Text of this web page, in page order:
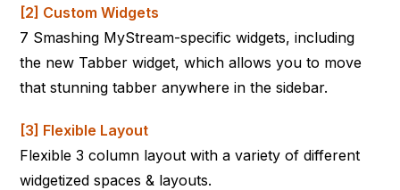
[2] Custom Widgets
7 Smashing MyStream-specific widgets, including
the new Tabber widget, which allows you to move
that stunning tabber anywhere in the sidebar.
[3] Flexible Layout
Flexible 3 column layout with a variety of different
widgetized spaces & layouts.